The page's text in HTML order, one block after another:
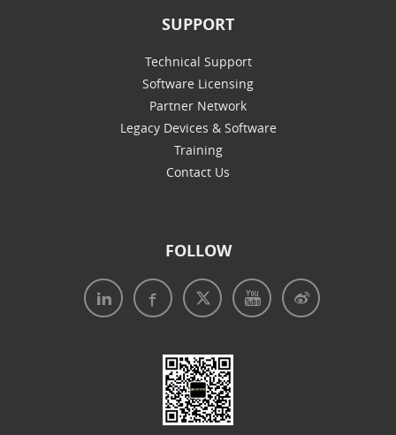
SUPPORT
Technical Support
Software Licensing
Partner Network
Legacy Devices & Software
Training
Contact Us
FOLLOW